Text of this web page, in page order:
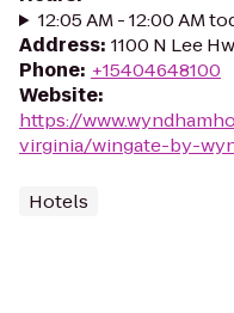
12:05 AM - 12:00 AM
Address: 1100 N Lee
Phone: +15404648100
Website:
https://
virginia/wingate-by-
Hotels